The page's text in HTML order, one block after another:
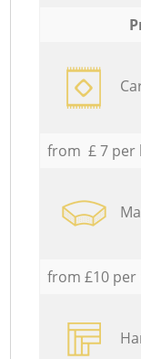
from £ 7 per
from £10